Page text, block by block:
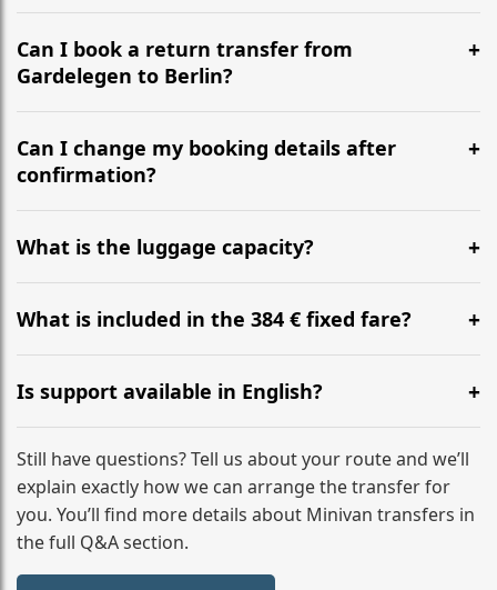
It is approximately 154 km, taking around 2h 3m via
the most efficient motorway routes ().
Can I book a return transfer from
Gardelegen to Berlin?
Yes, we operate 24/7 in both directions. We
recommend departing at least 5-6 hours before your
flight to ensure a stress-free check-in at BER.
Can I change my booking details after
confirmation?
Yes, you can modify your booking details up to 24
hours before your transfer. Please contact us via
WhatsApp or email for immediate assistance.
What is the luggage capacity?
Our ‘Long’ models comfortably accommodate up to 7
large suitcases plus hand luggage for all 6 passengers.
What is included in the 384 € fixed fare?
The price includes the minivan hire with a professional
driver, fuel, tolls, child seats, and luggage assistance.
No hidden surcharges.
Is support available in English?
Absolutely. We provide full English-speaking support
from your initial enquiry until you reach your final
destination
Still have questions? Tell us about your route and we’ll
explain exactly how we can arrange the transfer for
you. You’ll find more details about Minivan transfers in
the full Q&A section.